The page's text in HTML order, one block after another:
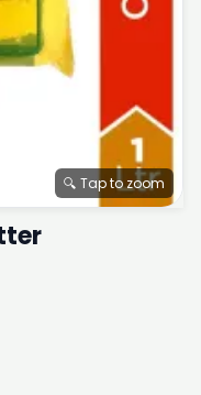
🔍 Tap to zoom